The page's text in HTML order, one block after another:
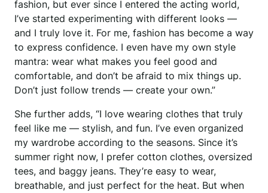
fashion, but ever since I entered the acting world,
I’ve started experimenting with different looks —
and I truly love it. For me, fashion has become a way
to express confidence. I even have my own style
mantra: wear what makes you feel good and
comfortable, and don’t be afraid to mix things up.
Don’t just follow trends — create your own.”
She further adds, “I love wearing clothes that truly
feel like me — stylish, and fun. I’ve even organized
my wardrobe according to the seasons. Since it’s
summer right now, I prefer cotton clothes, oversized
tees, and baggy jeans. They’re easy to wear,
breathable, and just perfect for the heat. But when